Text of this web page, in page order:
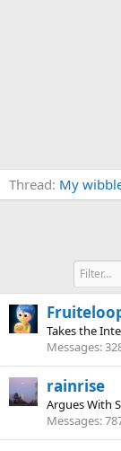
Thread My
Takes the
Messages
rainrise
Argues With
Messages